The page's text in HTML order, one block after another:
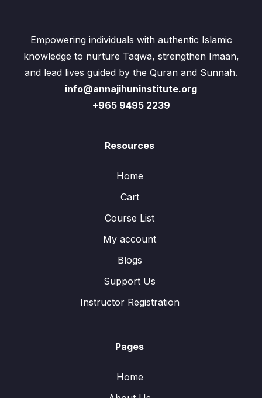
Empowering individuals with authentic Islamic
knowledge to nurture Taqwa, strengthen Imaan,
and lead lives guided by the Quran and Sunnah.
info@annajihuninstitute.org
+965 9495 2239
Resources
Home
Cart
Course List
My account
Blogs
Support Us
Instructor Registration
Pages
Home